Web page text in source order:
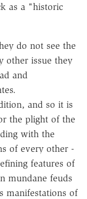
as a "historic
do not see the
other issue they
and
and so it is
the plight of the
with the
of every other -
features of
mundane feuds
manifestations of